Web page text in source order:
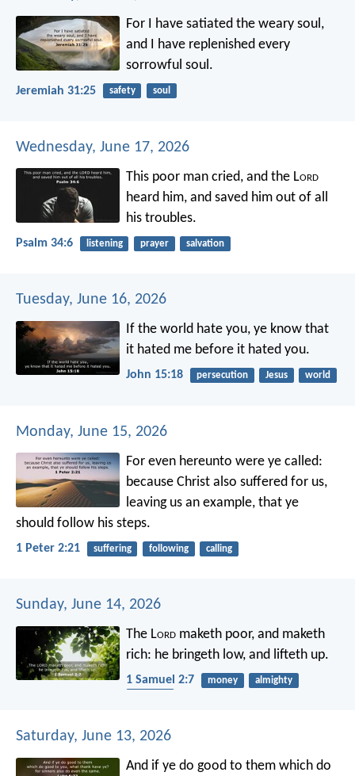
For I have satiated the weary soul,
and I have replenished every
sorrowful soul.
Jeremiah 31:25 safety soul
Wednesday, June 17, 2026
This poor man cried, and the Lord
heard him, and saved him out of all
his troubles.
Psalm 34:6 listening prayer salvation
Tuesday, June 16, 2026
If the world hate you, ye know that
it hated me before it hated you.
John 15:18 persecution Jesus world
Monday, June 15, 2026
For even hereunto were ye called:
because Christ also suffered for us,
leaving us an example, that ye
should follow his steps.
1 Peter 2:21 suffering following calling
Sunday, June 14, 2026
The Lord maketh poor, and maketh
rich: he bringeth low, and lifteth up.
1 Samuel 2:7 money
almighty
Saturday, June 13, 2026
And if ye do good to them which do